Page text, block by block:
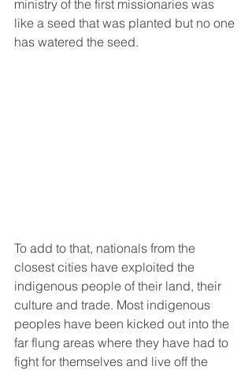
ministry of the first missionaries was
like a seed that was planted but no one
has watered the seed.
To add to that, nationals from the
closest cities have exploited the
indigenous people of their land, their
culture and trade. Most indigenous
peoples have been kicked out into the
far flung areas where they have had to
fight for themselves and live off the